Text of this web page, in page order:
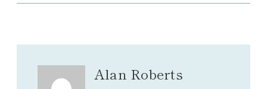
Alan Roberts